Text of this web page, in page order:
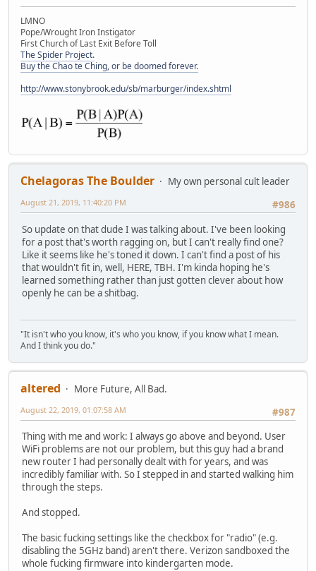
LMNO
Pope/Wrought Iron Instigator
First Church of Last Exit Before Toll
The Spider Project.
Buy the Chao te Ching, or be doomed forever.
http://www.stonybrook.edu/sb/marburger/index.shtml
Chelagoras The Boulder
My own personal cult leader
#986
August 21, 2019, 11:40:20 PM
So update on that dude I was talking about. I've been looking
for a post that's worth ragging on, but I can't really find one?
Like it seems like he's toned it down. I can't find a post of his
that wouldn't fit in, well, HERE, TBH. I'm kinda hoping he's
learned something rather than just gotten clever about how
openly he can be a shitbag.
"It isn't who you know, it's who you know, if you know what I mean.
And I think you do."
altered
More Future, All Bad.
#987
August 22, 2019, 01:07:58 AM
Thing with me and work: I always go above and beyond. User
WiFi problems are not our problem, but this guy had a brand
new router I had personally dealt with for years, and was
incredibly familiar with. So I stepped in and started walking him
through the steps.
And stopped.
The basic fucking settings like the checkbox for "radio" (e.g.
disabling the 5GHz band) aren't there. Verizon sandboxed the
whole fucking firmware into kindergarten mode.